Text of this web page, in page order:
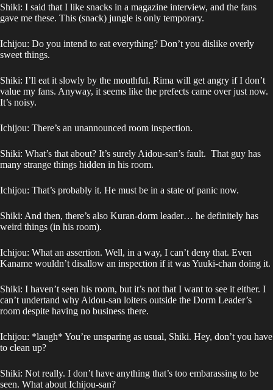
Shiki: I said that I like snacks in a magazine interview, and the fans
gave me these. This (snack) jungle is only temporary.
Ichijou: Do you intend to eat everything? Don’t you dislike overly
sweet things.
Shiki: I’ll eat it slowly by the mouthful. Rima will get angry if I don’t
value my fans. Anyway, it seems like the prefects came over just now.
It’s noisy.
Ichijou: There’s an unannounced room inspection.
Shiki: What’s that about? It’s surely Aidou-san’s fault. That guy has
many strange things hidden in his room.
Ichijou: That’s probably it. He must be in a state of panic now.
Shiki: And then, there’s also Kuran-dorm leader… he definitely has
weird things (in his room).
Ichijou: What an assertion. Well, in a way, I can’t deny that. Even
Kaname wouldn’t disallow an inspection if it was Yuuki-chan doing it.
Shiki: I haven’t seen his room, but it’s not that I want to see it either. I
can’t undertand why Aidou-san loiters outside the Dorm Leader’s
room despite having no business there.
Ichijou: *laugh* You’re unsparing as usual, Shiki. Hey, don’t you have
to clean up?
Shiki: Not really. I don’t have anything that’s too embarassing to be
seen. What about Ichijou-san?